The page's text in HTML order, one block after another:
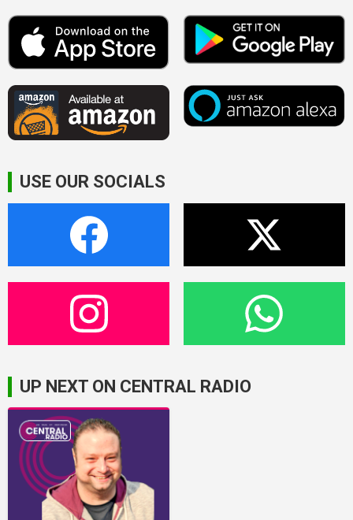
USE OUR SOCIALS
UP NEXT ON CENTRAL RADIO